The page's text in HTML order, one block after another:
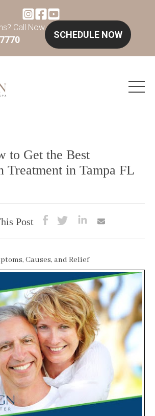
Call Now
SCHEDULE NOW
to Get the Best
Treatment in Tampa FL
Post
Causes, and Relief